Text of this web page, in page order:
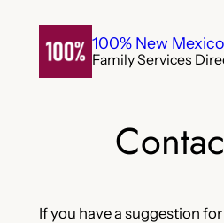
content
100% New Mexico
Family Services
If you have a suggestion